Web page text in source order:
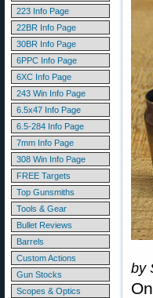
223 Info Page
22BR Info Page
30BR Info Page
6PPC Info Page
6XC Info Page
243 Win Info Page
6.5x47 Info Page
6.5-284 Info Page
7mm Info Page
308 Win Info Page
FREE Targets
Top Gunsmiths
Tools & Gear
Bullet Reviews
Barrels
Custom Actions
Gun Stocks
Scopes & Optics
by